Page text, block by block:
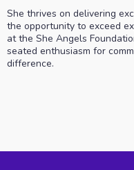
She thrives on delivering
the opportunity to exceed
at the She Angels
seated enthusiasm for
difference.